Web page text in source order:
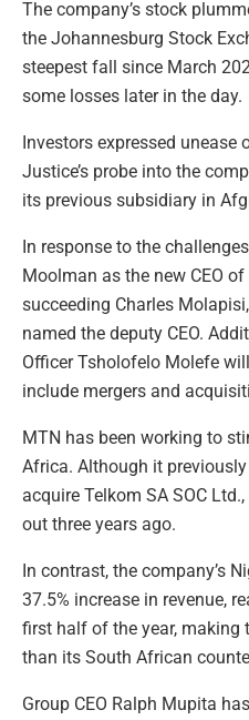
The company’s stock
the Johannesburg Stock
steepest fall since March
some losses later in the day.
Investors expressed unease
Justice’s probe into the
its previous subsidiary in
In response to the
Moolman as the new CEO
succeeding Charles
named the deputy CEO.
Officer Tsholofelo Molefe
include mergers and
MTN has been working to
Africa. Although it
acquire Telkom SA SOC
out three years ago.
In contrast, the company’s
37.5% increase in revenue,
first half of the year, making
than its South African
Group CEO Ralph Mupita